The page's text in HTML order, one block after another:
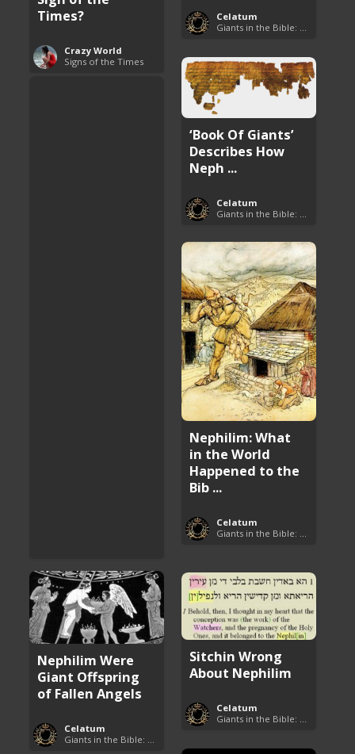
Times?
Crazy World
Signs of the Times
Celatum
‘Book Of Giants’
Describes How
Neph ...
Celatum
Nephilim: What
in the World
Happened to the
Bib ...
Celatum
Nephilim Were
Giant Offspring
of Fallen Angels
Celatum
Giants in the Bible: Nephilim and Rephaim
Sitchin Wrong
About Nephilim
Celatum